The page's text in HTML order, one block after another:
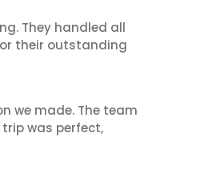
They handled all
their outstanding
we made. The team
was perfect,